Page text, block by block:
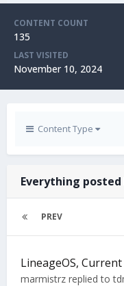
CONTENT COUNT
135
LAST VISITED
November 10, 2024
Content Type
Everything
PREV
LineageOS,
marmistrz replied to